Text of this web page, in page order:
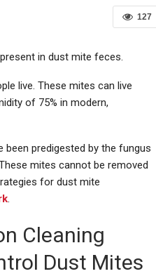
127
in dust mite feces.
live. These mites can live
of 75% in modern,
predigested by the fungus
mites cannot be removed
for dust mite
.
Cleaning
Dust Mites